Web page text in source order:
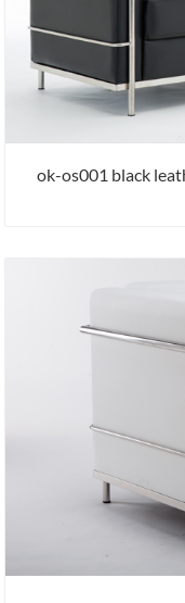
ok-os001 black